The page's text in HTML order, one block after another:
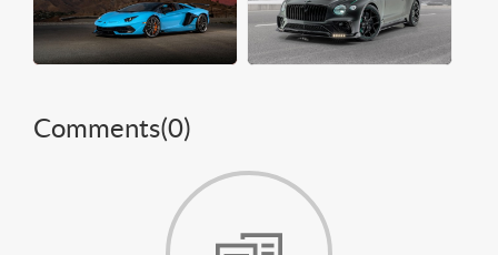
Comments(0)